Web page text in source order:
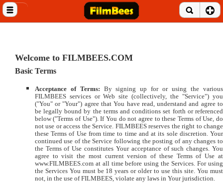
Welcome to FILMBEES.COM
Basic Terms
Acceptance of Terms: By signing up for or using the various
FILMBEES services or Web site (collectively, the "Service") you
("You" or "Your") agree that You have read, understand and agree to
be legally bound by the terms and conditions set forth or referenced
below ("Terms of Use"). If You do not agree to these Terms of Use, do
not use or access the Service. FILMBEES reserves the right to change
these Terms of Use from time to time and at its sole discretion. Your
continued use of the Service following the posting of any changes to
the Terms of Use constitutes Your acceptance of such changes. You
agree to visit the most current version of these Terms of Use at
www.FILMBEES.com at all time before using the Services. For using
the Services You must be 18 years or older to use this site. You must
not, in the use of FILMBEES, violate any laws in Your jurisdiction.
Close menu
Entertainment News
Celebrities
Movie Reviews
Music Albums
Music Videos
Gossip Videos
Movie Trailers